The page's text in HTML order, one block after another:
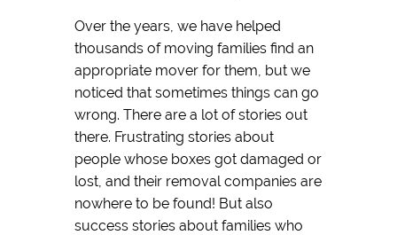
Over the years, we have helped
thousands of moving families find an
appropriate mover for them, but we
noticed that sometimes things can go
wrong. There are a lot of stories out
there. Frustrating stories about
people whose boxes got damaged or
lost, and their removal companies are
nowhere to be found! But also
success stories about families who